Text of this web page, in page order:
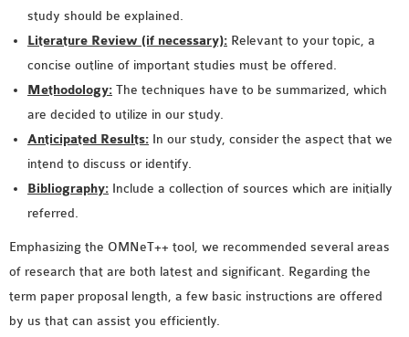
study should be explained.
Literature Review (if necessary): Relevant to your topic, a
concise outline of important studies must be offered.
Methodology: The techniques have to be summarized, which
are decided to utilize in our study.
Anticipated Results: In our study, consider the aspect that we
intend to discuss or identify.
Bibliography: Include a collection of sources which are initially
referred.
Emphasizing the OMNeT++ tool, we recommended several areas
of research that are both latest and significant. Regarding the
term paper proposal length, a few basic instructions are offered
by us that can assist you efficiently.